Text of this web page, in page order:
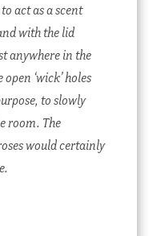
act as a scent
with the lid
anywhere in the
‘wick’ holes
to slowly
room. The
would certainly